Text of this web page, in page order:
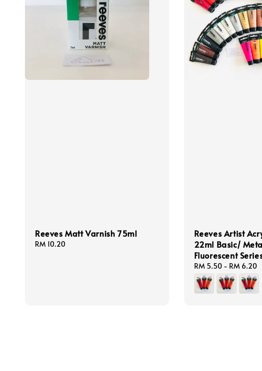
Reeves Matt Varnish 75ml
Regular
RM 10.20
Reeves Artist
22ml Basic/
Fluorescent
Regular
price
RM 5.50- RM 6.20